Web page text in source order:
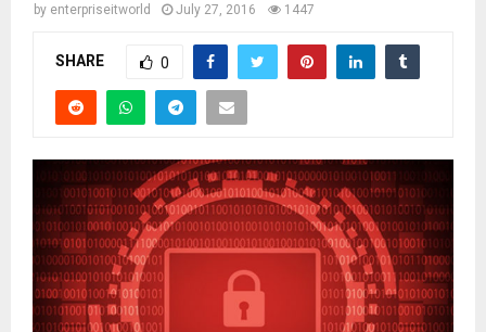
by enterpriseitworld July 27, 2016 1447
SHARE 0